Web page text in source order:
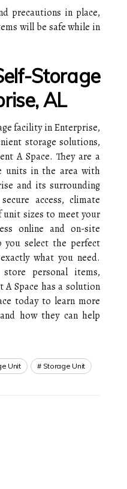
precautions in place,
will be safe while in
Storage
AL
facility in Enterprise,
storage solutions,
A Space. They are a
units in the area with
and its surrounding
access, climate
sizes to meet your
online and on-site
you select the perfect
what you need.
personal items,
A Space has a solution
today to learn more
how they can help
Unit Storage Unit